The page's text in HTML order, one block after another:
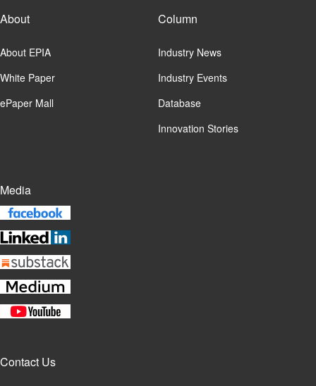
About
About EPIA
White Paper
ePaper Mall
Column
Industry News
Industry Events
Database
Innovation Stories
Media
Contact Us